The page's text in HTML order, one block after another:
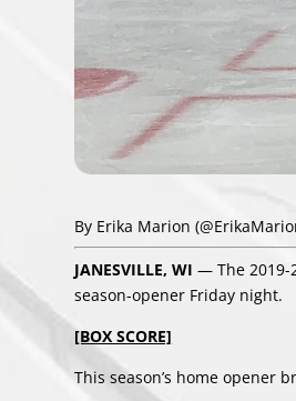
By Erika Marion
JANESVILLE, WI — The 2019-
season-opener Friday night.
[BOX SCORE]
This season’s home opener